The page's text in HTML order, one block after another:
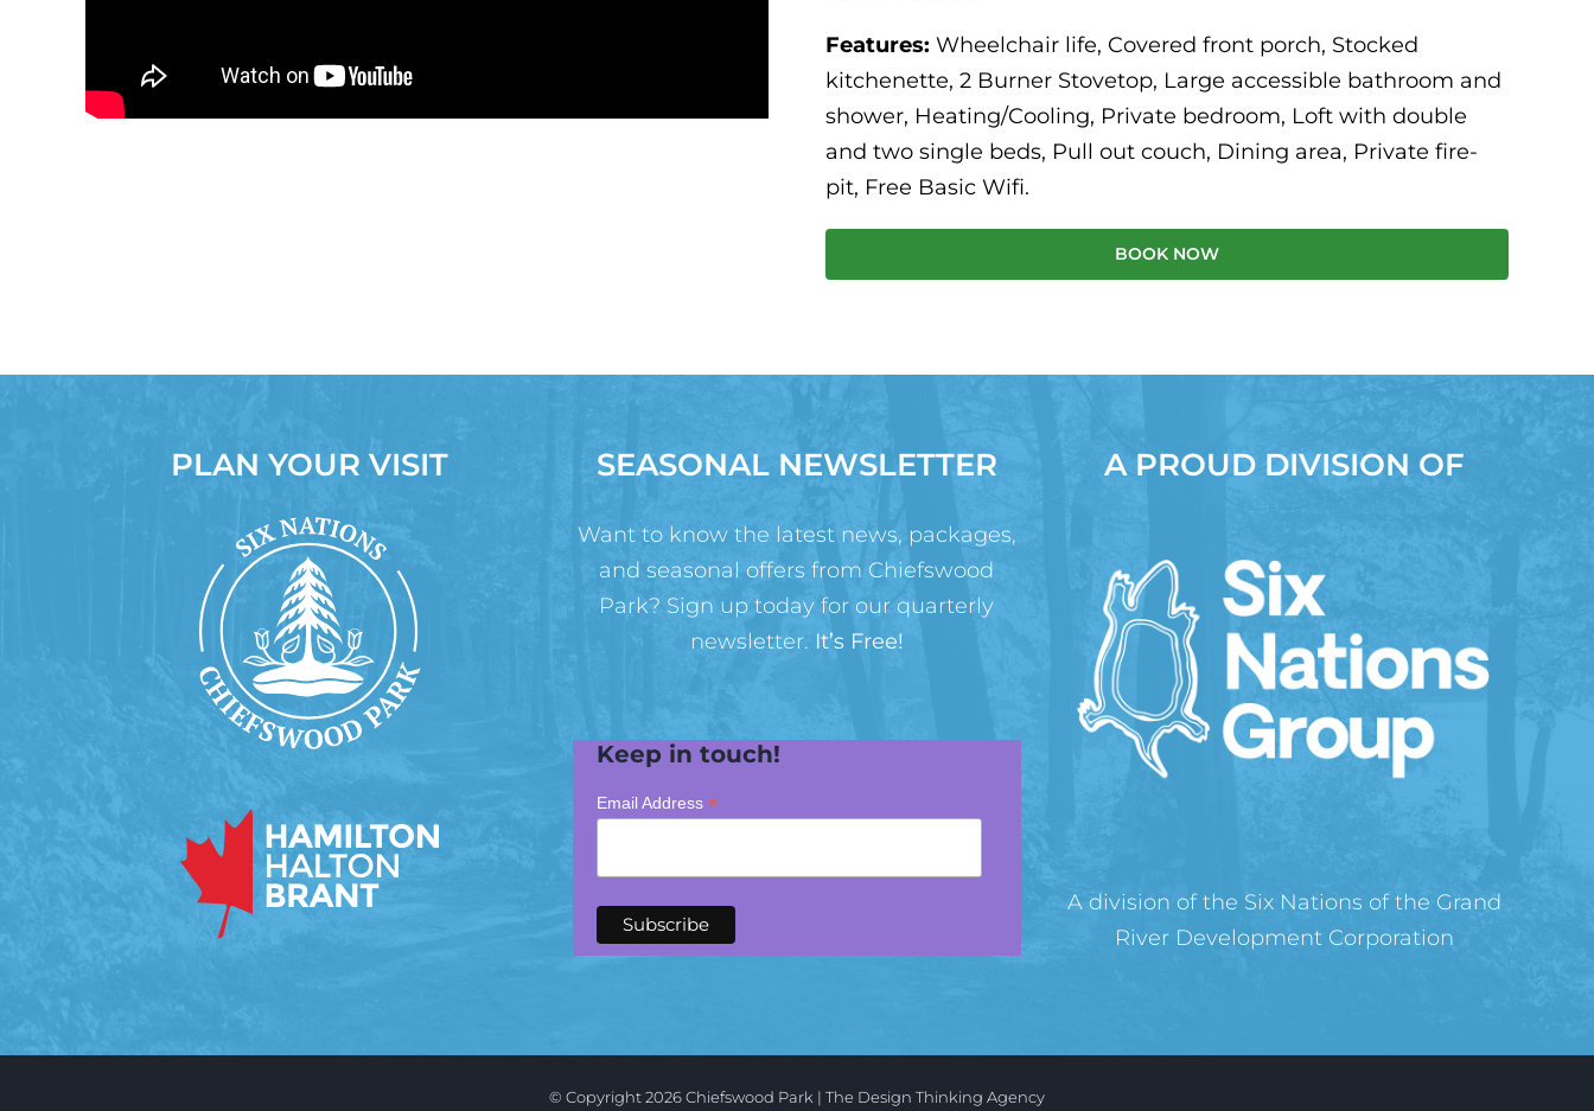
Features: Wheelchair life, Covered front porch, Stocked
kitchenette, 2 Burner Stovetop, Large accessible bathroom and
shower, Heating/Cooling, Private bedroom, Loft with double
and two single beds, Pull out couch, Dining area, Private fire-
pit, Free Basic Wifi.
BOOK NOW
PLAN YOUR VISIT SEASONAL NEWSLETTER
Want to know the latest news, packages,
and seasonal offers from Chiefswood
Park? Sign up today for our quarterly
newsletter. It’s Free!
Keep in touch!
Email Address *
A PROUD DIVISION OF
A division of the Six Nations of the Grand
River Development Corporation
© Copyright2026 Chiefswood Park | The Design Thinking Agency